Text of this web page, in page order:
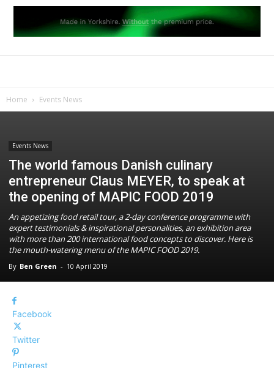
Home Events News
Events News
The world famous Danish culinary
entrepreneur Claus MEYER, to speak at
the opening of MAPIC FOOD 2019
An appetizing food retail tour, a 2-day conference programme with
expert testimonials & inspirational personalities, an exhibition area
with more than 200 international food concepts to discover. Here is
the mouth-watering menu of the MAPIC FOOD 2019.
By Ben Green - 10 April 2019
Facebook
Twitter
Pinterest